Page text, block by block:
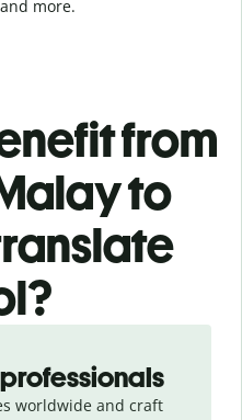
more.
from
to
worldwide and craft